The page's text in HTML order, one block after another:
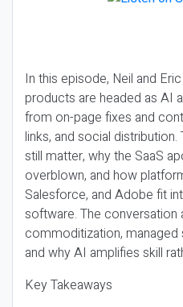
In this episode, Neil and
products are headed as AI
from on-page fixes and
links, and social
still matter, why the SaaS
overblown, and how
Salesforce, and Adobe fit
software. The conversation
commoditization,
and why AI amplifies skill
Key Takeaways